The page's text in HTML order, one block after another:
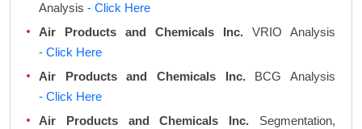
Analysis - Click Here
Air Products and Chemicals Inc. VRIO Analysis
- Click Here
Air Products and Chemicals Inc.BCG Analysis
- Click Here
Air Products and Chemicals Inc. Segmentation,